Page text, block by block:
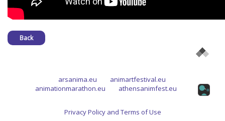
Back
arsanima.eu
animartfestival.eu
animationmarathon.eu
athensanimfest.eu
Privacy Policy and Terms of Use